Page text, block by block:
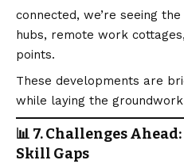
connected, we’re seeing
hubs, remote work
points.
These developments are
while laying the
📊 7. Challenges
Skill Gaps